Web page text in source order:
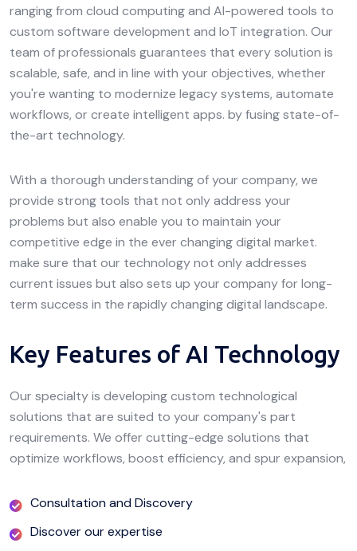
ranging from cloud computing and AI-powered tools to
custom software development and IoT integration. Our
team of professionals guarantees that every solution is
scalable, safe, and in line with your objectives, whether
you're wanting to modernize legacy systems, automate
workflows, or create intelligent apps. by fusing state-of-
the-art technology.
With a thorough understanding of your company, we
provide strong tools that not only address your
problems but also enable you to maintain your
competitive edge in the ever changing digital market.
make sure that our technology not only addresses
current issues but also sets up your company for long-
term success in the rapidly changing digital landscape.
Key Features of AI Technology
Our specialty is developing custom technological
solutions that are suited to your company's part
requirements. We offer cutting-edge solutions that
optimize workflows, boost efficiency, and spur expansion,
Consultation and Discovery
Discover our expertise